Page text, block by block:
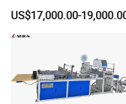
3 How long is your
On normal our
Zipper Bag Making Machine
US$17,000.00-